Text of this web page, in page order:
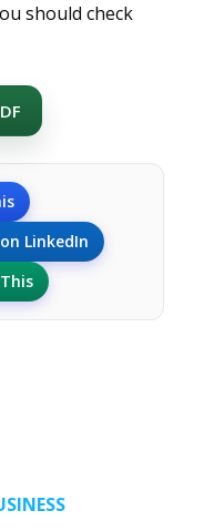
should check
LinkedIn